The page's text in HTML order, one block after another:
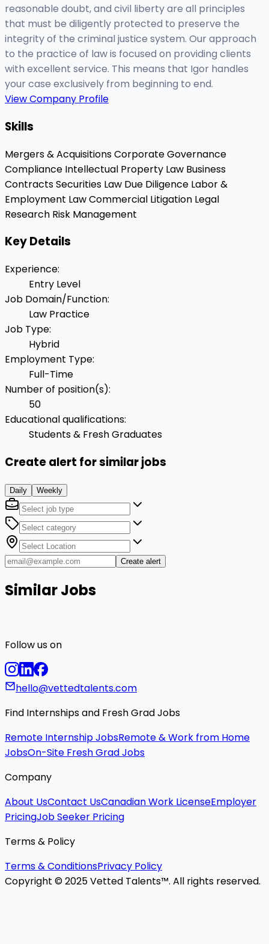
reasonable doubt, and civil liberty are all principles
that must be diligently protected to preserve the
integrity of the criminal justice system. Our approach
to the practice of law is focused on providing clients
with excellent service. This means that Igor handles
your case exclusively from beginning to end.
View Company Profile
Skills
Mergers & AcquisitionsCorporate Governance
Compliance Intellectual Property Law Business
ContractsSecurities Law Due Diligence Labor &
Employment LawCommercial Litigation Legal
Research Risk Management
Key Details
Experience:
Entry Level
Job Domain/Function:
Law Practice
Job Type:
Hybrid
Employment Type:
Full-Time
Number of position(s):
50
Educational qualifications:
Students & Fresh Graduates
Create alert for similar jobs
Daily Weekly
Create alert
Similar Jobs
Follow us on
hello@vettedtalents.com
Find Internships and Fresh Grad Jobs
Remote Internship JobsRemote & Work from Home
JobsOn-Site Fresh Grad Jobs
Company
About UsContact UsCanadian Work LicenseEmployer
PricingJob Seeker Pricing
Terms & Policy
Terms & ConditionsPrivacy Policy
Copyright © 2025 Vetted Talents™. All rights reserved.